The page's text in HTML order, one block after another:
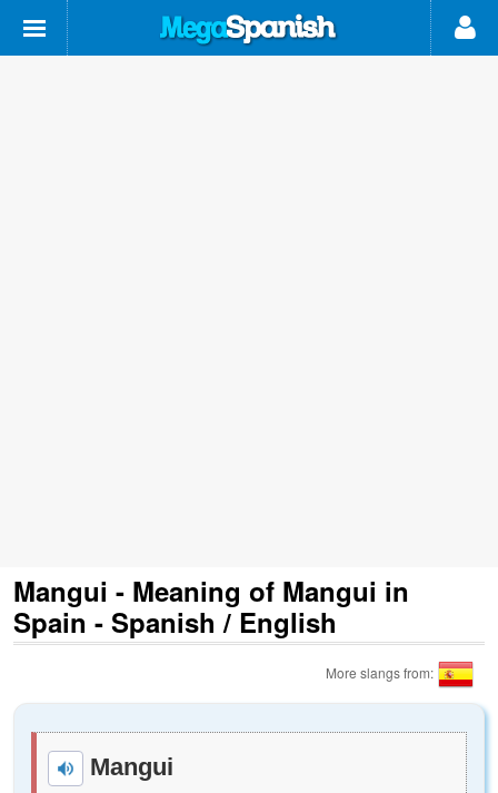
Mangui - Meaning of Mangui in
Spain - Spanish / English
More slangs from:
Mangui